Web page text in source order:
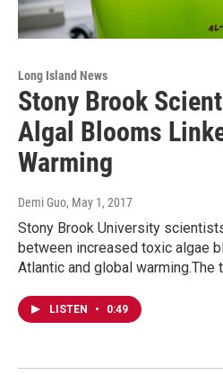
Long Island News
Stony Brook
Algal Blooms
Warming
Demi Guo, May 1, 2017
Stony Brook University
between increased toxic algae
Atlantic and global
LISTEN • 0:49